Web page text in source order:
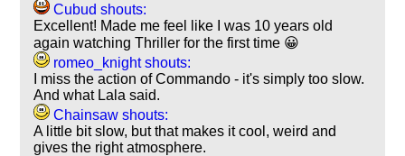
Cubud shouts:
Excellent! Made me feel like I was 10 years old
again watching Thriller for the first time 😀
romeo_knight shouts:
I miss the action of Commando - it's simply too slow.
And what Lala said.
Chainsaw shouts:
A little bit slow, but that makes it cool, weird and
gives the right atmosphere.